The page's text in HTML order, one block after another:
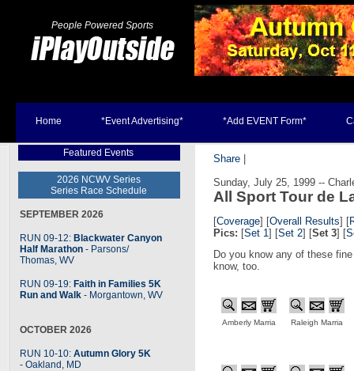
People Powered Sports
Home *Event Advertising* *Add EVENT Form*
Featured Events
2026 NCWV Series
Series Race Schedule
SEPTEMBER 2026
RUN 09-12: Blackwater Canyon
Half Marathon - Parsons/
Thomas, WV
RUN 09-19: Faith in Families 5K
Run and Walk - Morgantown, WV
OCTOBER 2026
RUN 10-10: Autumn Glory 5K
- Oakland, MD
Share
Sunday, July 25, 1999 --
All Sport Tour de
[Coverage] [Overall Results] [
Pics: [Set 1] [Set 2] [Set 3] [
Do you know any of these
know, too.
Amberly Marria Raleigh Marria